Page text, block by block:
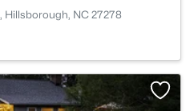
Hillsborough, NC 27278